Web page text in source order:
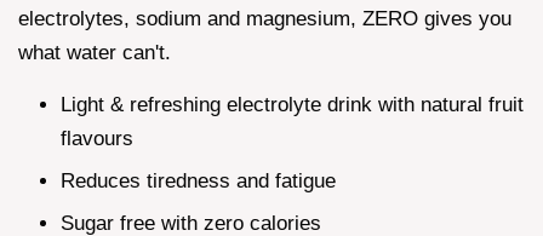
electrolytes, sodium and magnesium, ZERO gives you
what water can't.
Light & refreshing electrolyte drink with natural fruit
flavours
Reduces tiredness and fatigue
Sugar free with zero calories